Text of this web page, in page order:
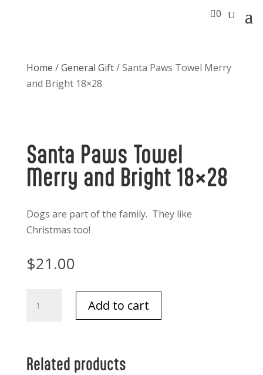
0
Home /General Gift/ Santa Paws Towel Merry
and Bright 18×28
Santa Paws Towel
Merry and Bright 18×28
Dogs are part of the family. They like
Christmas too!
$21.00
Paws
and
Add to cart
Related products